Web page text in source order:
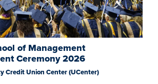
of Management
Ceremony 2026
Credit Union Center (UCenter)